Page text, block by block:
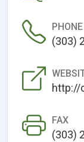
PHONE
(303)
http://
FAX
(303)